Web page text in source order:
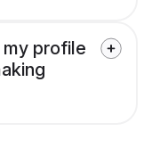
my profile